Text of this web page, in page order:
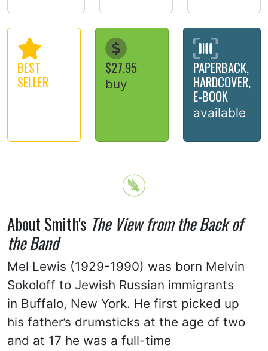
BEST
SELLER
$27.95
buy
PAPERBACK,
HARDCOVER,
E-BOOK
available
About Smith's The View from the Back of
the Band
Mel Lewis (1929-1990) was born Melvin
Sokoloff to Jewish Russian immigrants
in Buffalo, New York. He first picked up
his father’s drumsticks at the age of two
and at 17 he was a full-time